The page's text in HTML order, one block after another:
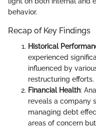
behavior.
Recap of Key Findings
Historical
experienced
influenced by
restructuring efforts.
Financial Health:
reveals a company
managing debt
areas of concern